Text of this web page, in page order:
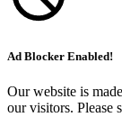
Ad Blocker Enabled!
Our website is
our visitors. Please